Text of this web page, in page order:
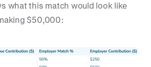
what this match would look like
$50,000: